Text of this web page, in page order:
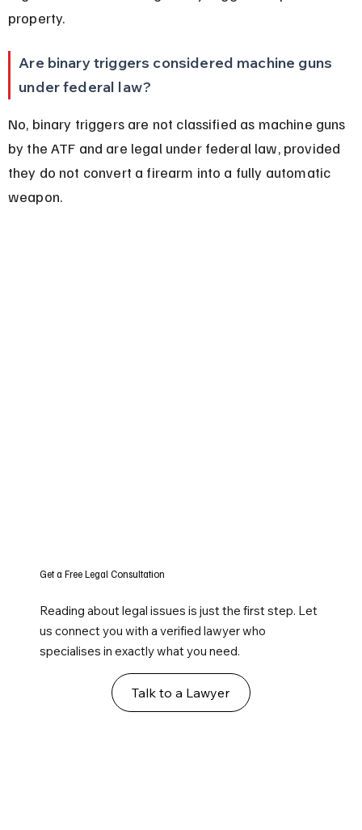
property.
Are binary triggers considered machine guns
under federal law?
No, binary triggers are not classified as machine guns
by the ATF and are legal under federal law, provided
they do not convert a firearm into a fully automatic
weapon.
Get a Free Legal Consultation
Reading about legal issues is just the first step. Let
us connect you with a verified lawyer who
specialises in exactly what you need.
Talk to a Lawyer